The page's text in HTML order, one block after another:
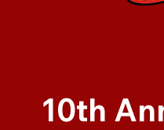
10th